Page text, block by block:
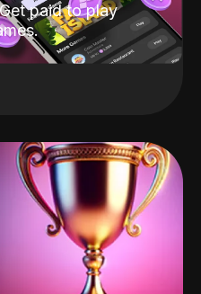
paid to play